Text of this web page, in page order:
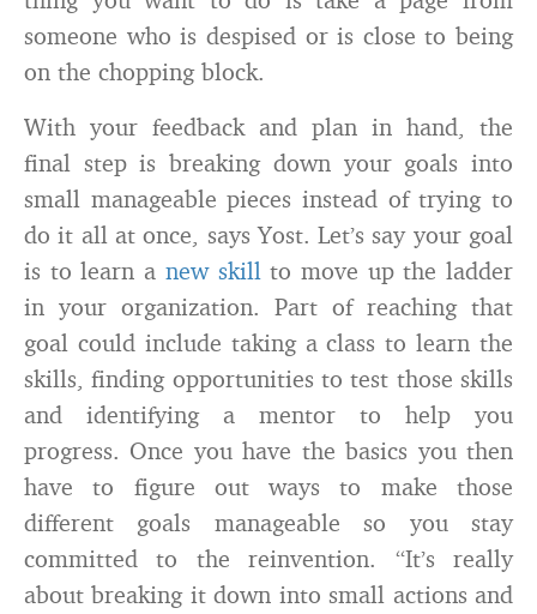
someone who is despised or is close to being
on the chopping block.
With your feedback and plan in hand, the
final step is breaking down your goals into
small manageable pieces instead of trying to
do it all at once, says Yost. Let’s say your goal
is to learn a new skillto move up the ladder
in your organization. Part of reaching that
goal could include taking a class to learn the
skills, finding opportunities to test those skills
and identifying a mentor to help you
progress. Once you have the basics you then
have to figure out ways to make those
different goals manageable so you stay
committed to the reinvention. “It’s really
about breaking it down into small actions and